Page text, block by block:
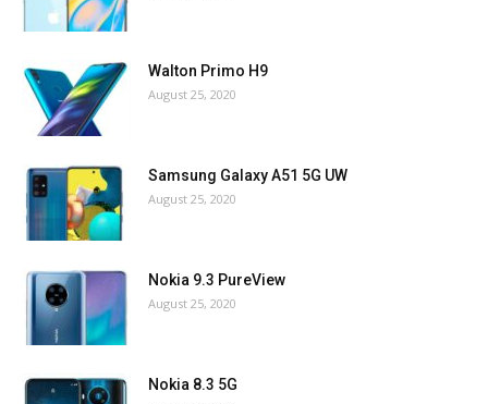
Walton Primo H9
August 25, 2020
Samsung Galaxy A51 5G UW
August 25, 2020
Nokia 9.3 PureView
August 25, 2020
Nokia 8.3 5G